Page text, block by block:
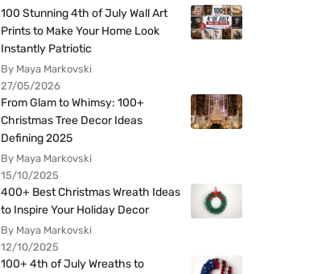
100 Stunning 4th of July Wall Art
Prints to Make Your Home Look
Instantly Patriotic
By Maya Markovski
27/05/2026
From Glam to Whimsy: 100+
Christmas Tree Decor Ideas
Defining 2025
By Maya Markovski
15/10/2025
400+ Best Christmas Wreath Ideas
to Inspire Your Holiday Decor
By Maya Markovski
12/10/2025
100+ 4th of July Wreaths to